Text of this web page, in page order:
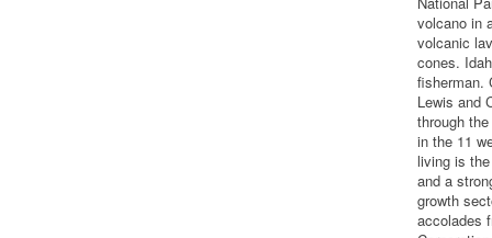
volcano in
volcanic
cones.
fisherman.
Lewis and
through
in the 11
living is
and a
growth
accolades